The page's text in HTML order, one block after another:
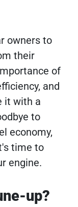
owners to
their
of
and
it with a
to
economy,
time to
engine.
up?